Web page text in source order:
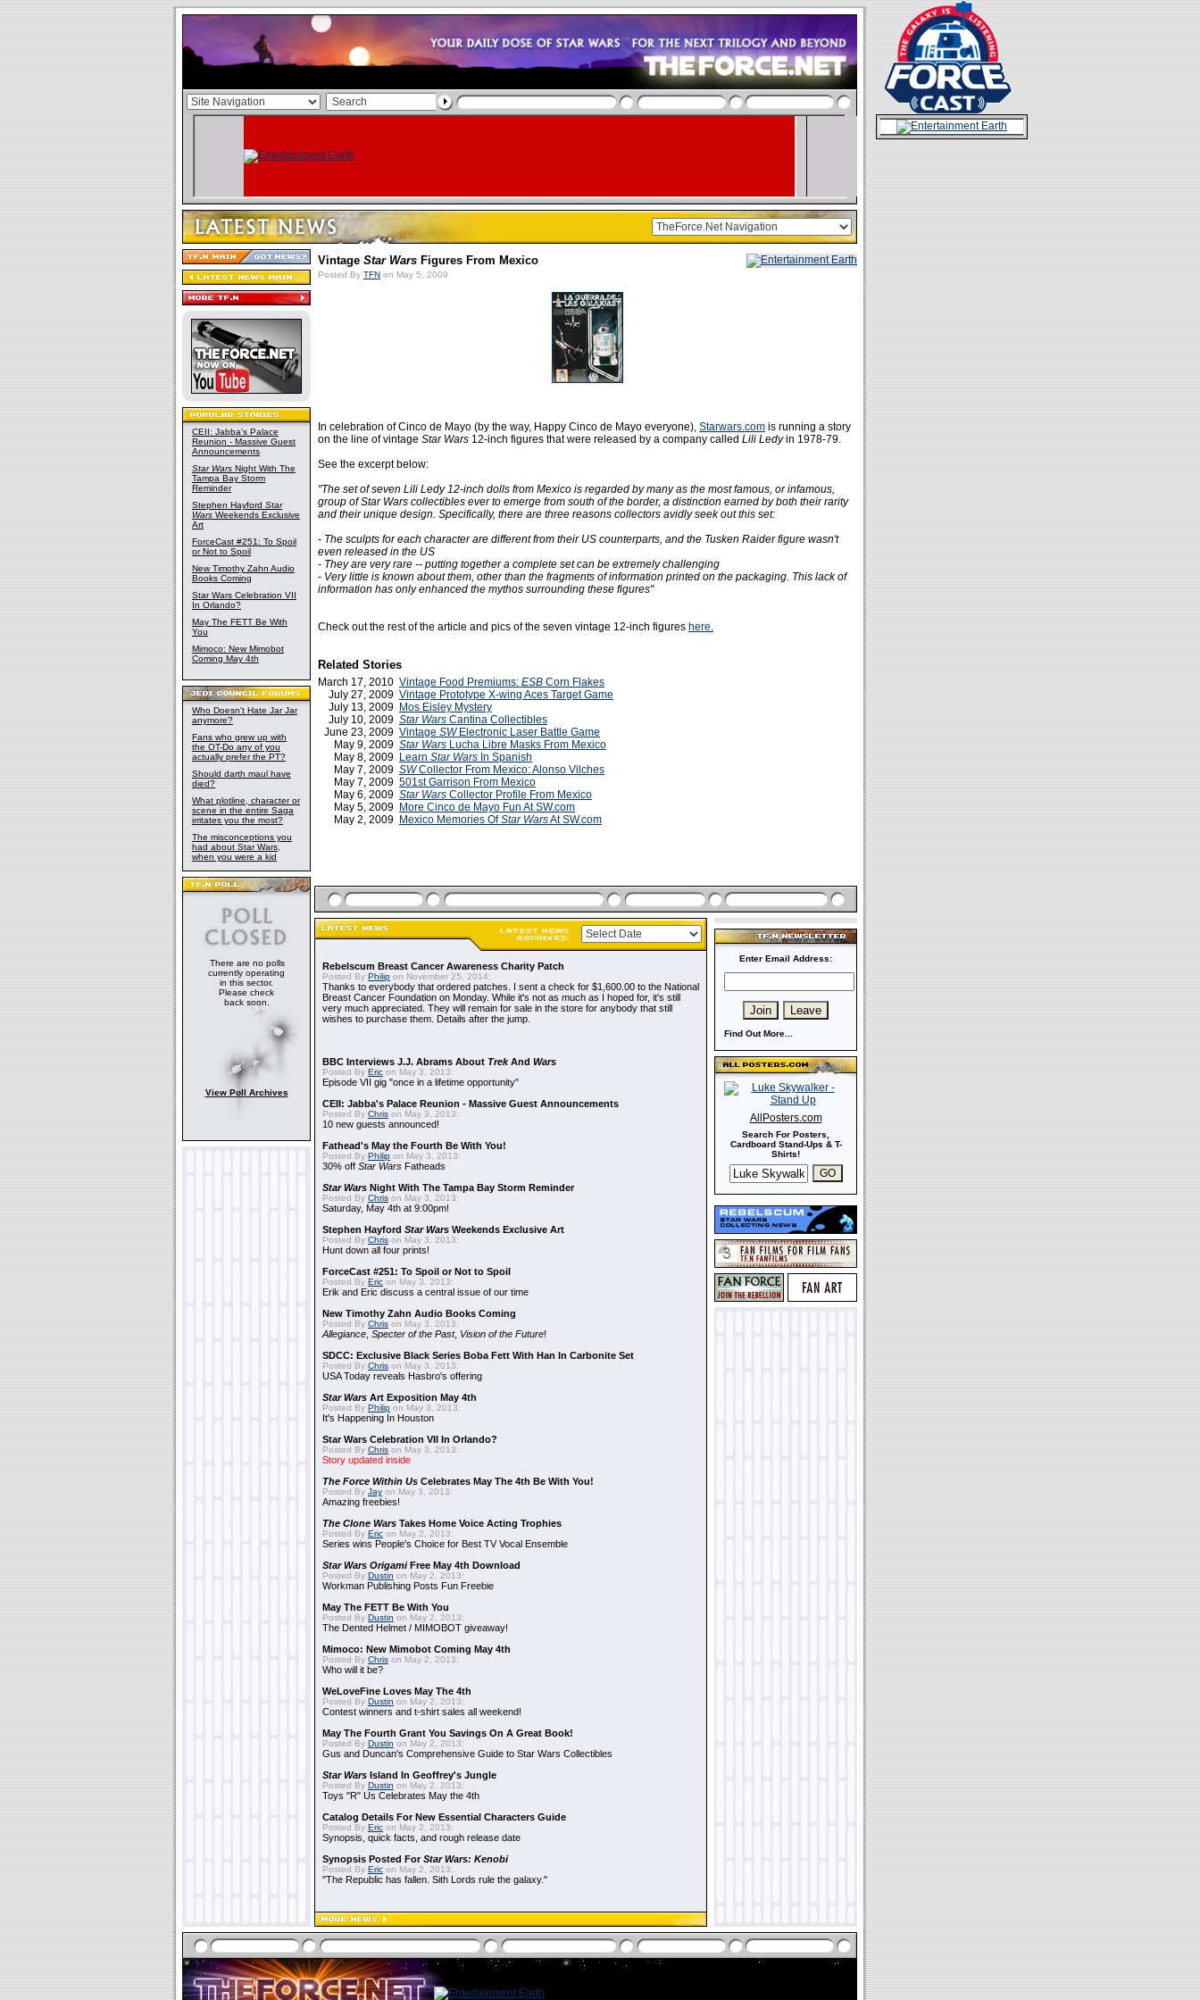
CEII: Jabba's Palace
Reunion - Massive Guest
Announcements
Star Wars Night With The
Tampa Bay Storm
Reminder
Stephen Hayford Star
Wars Weekends Exclusive
Art
ForceCast #251: To Spoil
or Not to Spoil
New Timothy Zahn Audio
Books Coming
Star Wars Celebration VII
In Orlando?
May The FETT Be With
You
Mimoco: New Mimobot
Coming May 4th
Who Doesn't Hate Jar Jar
anymore?
Fans who grew up with
the OT-Do any of you
actually prefer the PT?
Should darth maul have
died?
What plotline, character or
scene in the entire Saga
irritates you the most?
The misconceptions you
had about Star Wars,
when you were a kid
There are no polls
currently operating
in this sector.
Please check
back soon.
View Poll Archives
Vintage Star Wars Figures From Mexico
Posted By TFN on May 5, 2009
In celebration of Cinco de Mayo (by the way, Happy Cinco de Mayo everyone), Starwars.com is running a story
on the line of vintage Star Wars 12-inch figures that were released by a company called Lili Ledyin 1978-79.
See the excerpt below:
"The set of seven Lili Ledy 12-inch dolls from Mexico is regarded by many as the most famous, or infamous,
group of Star Wars collectibles ever to emerge from south of the border, a distinction earned by both their rarity
and their unique design. Specifically, there are three reasons collectors avidly seek out this set:
- The sculpts for each character are different from their US counterparts, and the Tusken Raider figure wasn't
even released in the US
- They are very rare -- putting together a complete set can be extremely challenging
- Very little is known about them, other than the fragments of information printed on the packaging. This lack of
information has only enhanced the mythos surrounding these figures"
Check out the rest of the article and pics of the seven vintage 12-inch figures here.
Related Stories
March 17, 2010 Vintage Food Premiums: ESB Corn Flakes
July 27, 2009 Vintage Prototype X-wing Aces Target Game
July 13, 2009 Mos Eisley Mystery
July 10, 2009 Star Wars Cantina Collectibles
June 23, 2009 Vintage SWElectronic Laser Battle Game
May 9, 2009 Star Wars Lucha Libre Masks From Mexico
May 8, 2009 Learn Star Wars In Spanish
May 7, 2009 SWCollector From Mexico: Alonso Vilches
May 7, 2009 501st Garrison From Mexico
May 6, 2009 Star Wars Collector Profile From Mexico
May 5, 2009 More Cinco de Mayo Fun At SW.com
May 2, 2009 Mexico Memories OfStar WarsAt SW.com
Rebelscum Breast Cancer Awareness Charity Patch
Posted By Philip on November 25, 2014:
Thanks to everybody that ordered patches. I sent a check for $1,600.00 to the National
Breast Cancer Foundation on Monday. While it's not as much as I hoped for, it's still
very much appreciated. They will remain for sale in the store for anybody that still
wishes to purchase them. Details after the jump.
BBC Interviews J.J. Abrams About TrekAnd Wars
Posted By Eric on May 3, 2013:
Episode VII gig "once in a lifetime opportunity"
CEII: Jabba's Palace Reunion - Massive Guest Announcements
Posted By Chris on May 3, 2013:
10 new guests announced!
Fathead's May the Fourth Be With You!
Posted By Philip on May 3, 2013:
30% off Star Wars Fatheads
Star Wars Night With The Tampa Bay Storm Reminder
Posted By Chris on May 3, 2013:
Saturday, May 4th at 9:00pm!
Stephen Hayford Star Wars Weekends Exclusive Art
Posted By Chris on May 3, 2013:
Hunt down all four prints!
ForceCast #251: To Spoil or Not to Spoil
Posted By Eric on May 3, 2013:
Erik and Eric discuss a central issue of our time
New Timothy Zahn Audio Books Coming
Posted By Chris on May 3, 2013:
Allegiance Specter of the Past, Vision of the Future!
SDCC: Exclusive Black Series Boba Fett With Han In Carbonite Set
Posted By Chris on May 3, 2013:
USA Today reveals Hasbro's offering
Star Wars Art Exposition May 4th
Posted By Philip on May 3, 2013:
It's Happening In Houston
Star Wars Celebration VII In Orlando?
Posted By Chris on May 3, 2013:
Story updated inside
The Force Within Us Celebrates May The 4th Be With You!
Posted By Jay on May 3, 2013:
Amazing freebies!
The Clone Wars Takes Home Voice Acting Trophies
Posted By Eric on May 2, 2013:
Series wins People's Choice for Best TV Vocal Ensemble
Star Wars OrigamiFree May 4th Download
Posted By Dustin on May 2, 2013:
Workman Publishing Posts Fun Freebie
May The FETT Be With You
Posted By Dustin on May 2, 2013:
The Dented Helmet / MIMOBOT giveaway!
Mimoco: New Mimobot Coming May 4th
Posted By Chris on May 2, 2013:
Who will it be?
WeLoveFine Loves May The 4th
Posted By Dustin on May 2, 2013:
Contest winners and t-shirt sales all weekend!
May The Fourth Grant You Savings On A Great Book!
Posted By Dustin on May 2, 2013:
Gus and Duncan's Comprehensive Guide to Star Wars Collectibles
Star Wars Island In Geoffrey's Jungle
Posted By Dustin on May 2, 2013:
Toys "R" Us Celebrates May the 4th
Catalog Details For New Essential Characters Guide
Posted By Eric on May 2, 2013:
Synopsis, quick facts, and rough release date
Synopsis Posted ForStar Wars: Kenobi
Posted By Eric on May 2, 2013:
"The Republic has fallen. Sith Lords rule the galaxy."
Enter Email Address:
Find Out More...
AllPosters.com
Search For Posters,
Cardboard Stand-Ups & T-
Shirts!